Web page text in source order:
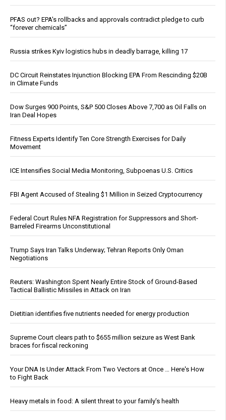
PFAS out? EPA's rollbacks and approvals contradict pledge to curb
“forever chemicals”
Russia strikes Kyiv logistics hubs in deadly barrage, killing 17
DC Circuit Reinstates Injunction Blocking EPA From Rescinding $20B
in Climate Funds
Dow Surges 900 Points, S&P 500 Closes Above 7,700 as Oil Falls on
Iran Deal Hopes
Fitness Experts Identify Ten Core Strength Exercises for Daily
Movement
ICE Intensifies Social Media Monitoring, Subpoenas U.S. Critics
FBI Agent Accused of Stealing $1 Million in Seized Cryptocurrency
Federal Court Rules NFA Registration for Suppressors and Short-
Barreled Firearms Unconstitutional
Trump Says Iran Talks Underway; Tehran Reports Only Oman
Negotiations
Reuters: Washington Spent Nearly Entire Stock of Ground-Based
Tactical Ballistic Missiles in Attack on Iran
Dietitian identifies five nutrients needed for energy production
Supreme Court clears path to $655 million seizure as West Bank
braces for fiscal reckoning
Your DNA Is Under Attack From Two Vectors at Once … Here's How
to Fight Back
Heavy metals in food: A silent threat to your family’s health